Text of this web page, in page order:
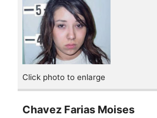
Click photo to enlarge
Chavez Farias Moises